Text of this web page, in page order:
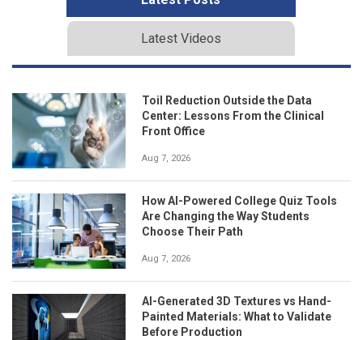
Latest Videos
Toil Reduction Outside the Data
Center: Lessons From the Clinical
Front Office
Aug 7, 2026
How AI-Powered College Quiz Tools
Are Changing the Way Students
Choose Their Path
Aug 7, 2026
AI-Generated 3D Textures vs Hand-
Painted Materials: What to Validate
Before Production